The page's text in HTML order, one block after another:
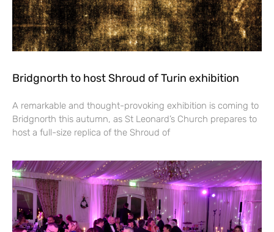
Bridgnorth to host Shroud of Turin exhibition
A remarkable and thought-provoking exhibition is coming to
Bridgnorth this autumn, as St Leonard’s Church prepares to
host a full-size replica of the Shroud of